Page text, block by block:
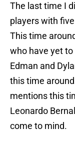
The last time I
players with
This time
who have yet
Edman and
this time
mentions this
Leonardo
come to mind.